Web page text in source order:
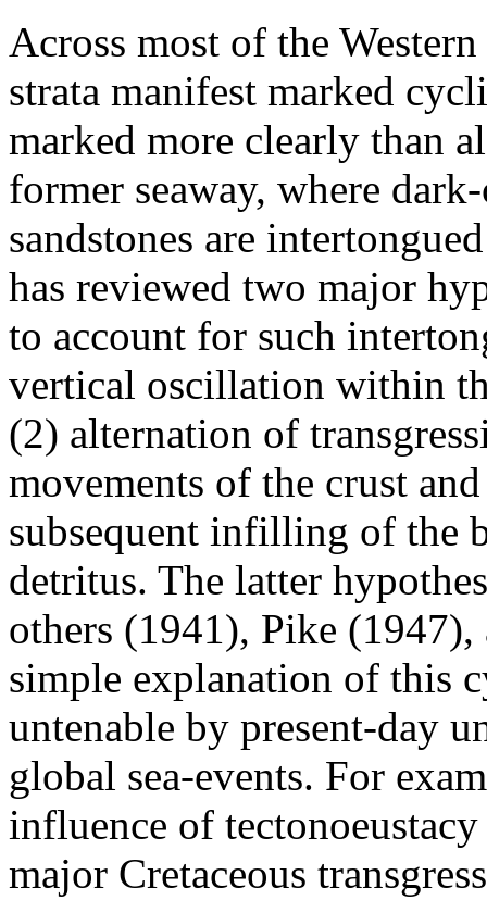
Across most of the
strata manifest marked
marked more clearly than
former seaway, where
sandstones are
has reviewed two major
to account for such
vertical oscillation within
(2) alternation of
movements of the crust
subsequent infilling of the
detritus. The latter
others (1941), Pike
simple explanation of this
untenable by present-day
global sea-events. For
influence of
major Cretaceous